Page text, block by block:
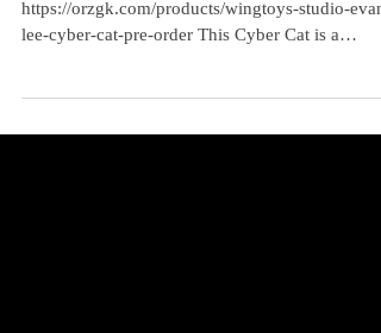
Limited pre-order link限量預購連結：
collaboration I...